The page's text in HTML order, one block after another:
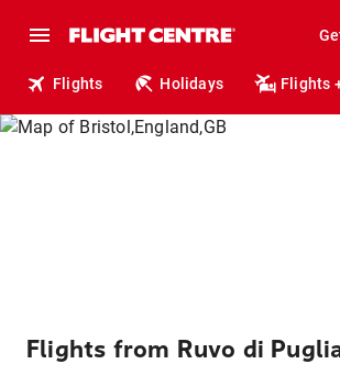
Flights Holidays Flights
Flights from Ruvo di